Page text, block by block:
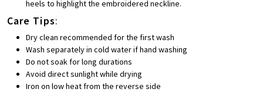
heels to highlight the embroidered neckline.
Care Tips:
Dry clean recommended for the first wash
Wash separately in cold water if hand washing
Do not soak for long durations
Avoid direct sunlight while drying
Iron on low heat from the reverse side